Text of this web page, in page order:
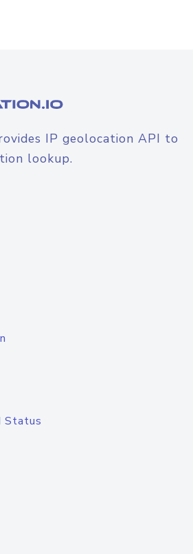
IP geolocation API to
lookup.
Status